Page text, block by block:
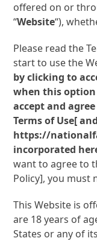
offered on or
“Website“),
Please read the
start to use the
by clicking to
when this
accept and
Terms of Use[
https://
incorporated
want to agree to
Policy], you must
This Website is
are 18 years of
States or any of